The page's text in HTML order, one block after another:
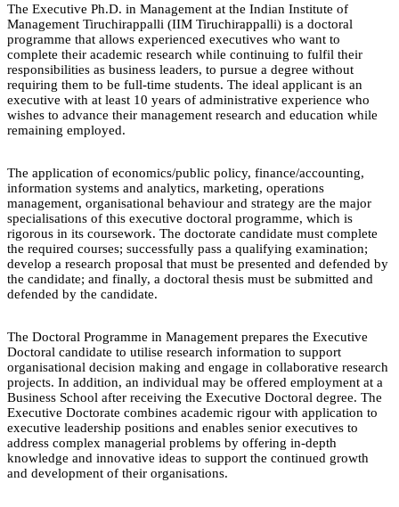
The Executive Ph.D. in Management at the Indian Institute of
Management Tiruchirappalli (IIM Tiruchirappalli) is a doctoral
programme that allows experienced executives who want to
complete their academic research while continuing to fulfil their
responsibilities as business leaders, to pursue a degree without
requiring them to be full-time students. The ideal applicant is an
executive with at least 10 years of administrative experience who
wishes to advance their management research and education while
remaining employed.
The application of economics/public policy, finance/accounting,
information systems and analytics, marketing, operations
management, organisational behaviour and strategy are the major
specialisations of this executive doctoral programme, which is
rigorous in its coursework. The doctorate candidate must complete
the required courses; successfully pass a qualifying examination;
develop a research proposal that must be presented and defended by
the candidate; and finally, a doctoral thesis must be submitted and
defended by the candidate.
The Doctoral Programme in Management prepares the Executive
Doctoral candidate to utilise research information to support
organisational decision making and engage in collaborative research
projects. In addition, an individual may be offered employment at a
Business School after receiving the Executive Doctoral degree. The
Executive Doctorate combines academic rigour with application to
executive leadership positions and enables senior executives to
address complex managerial problems by offering in-depth
knowledge and innovative ideas to support the continued growth
and development of their organisations.